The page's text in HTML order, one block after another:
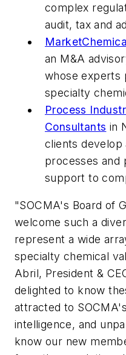
complex
audit, tax and
MarketChemica
an M&A
whose experts
specialty
Process
Consultants in
clients develop
processes and
support to
"SOCMA's Board of
welcome such a
represent a wide
specialty chemical
Abril, President &
delighted to know
attracted to
intelligence, and
know our new